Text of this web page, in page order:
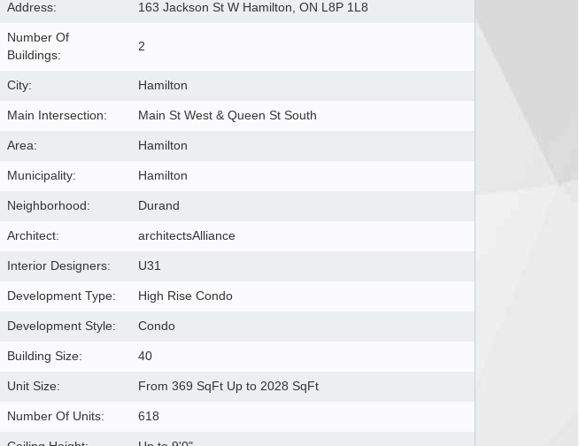
Address: 163 Jackson St W Hamilton, ON L8P 1L8
Number Of
Buildings:
2
City: Hamilton
Main Intersection: Main St West & Queen St South
Area: Hamilton
Municipality: Hamilton
Neighborhood: Durand
Architect: architectsAlliance
Interior Designers: U31
Development Type: High Rise Condo
Development Style: Condo
Building Size: 40
Unit Size: From 369 SqFt Up to 2028 SqFt
Number Of Units: 618